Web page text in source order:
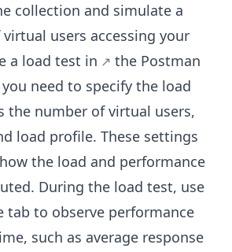
collection and simulate a
users accessing your
a load test in
the Postman
need to specify the load
the number of virtual users,
load profile. These settings
the load and performance
During the load test, use
tab to observe performance
such as average response